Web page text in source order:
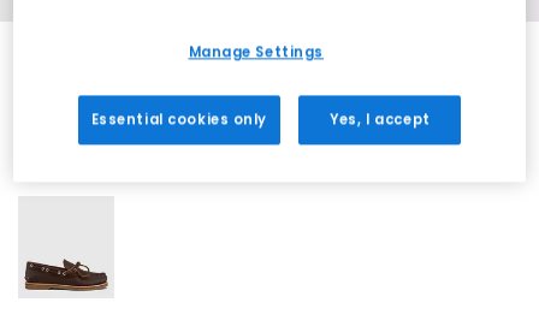
Manage Settings
Essential cookies only Yes, I accept